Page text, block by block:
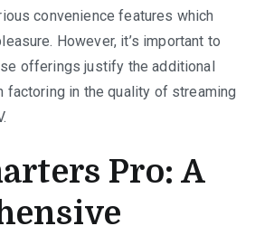
convenience features which
However, it’s important to
offerings justify the additional
factoring in the quality of streaming
Pro: A